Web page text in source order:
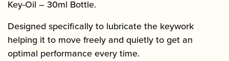
Key-Oil – 30ml Bottle.
Designed specifically to lubricate the keywork
helping it to move freely and quietly to get an
optimal performance every time.